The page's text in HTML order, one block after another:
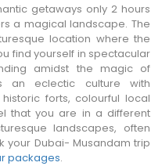
getaways only 2 hours
a magical landscape. The
location where the
find yourself in spectacular
amidst the magic of
an eclectic culture with
forts, colourful local
that you are in a different
landscapes, often
your Dubai- Musandam trip
packages.